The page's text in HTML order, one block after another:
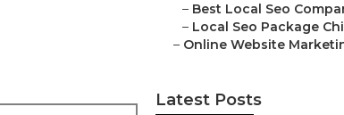
– Best Local Seo
– Local Seo Package
– Online Website
Latest Posts